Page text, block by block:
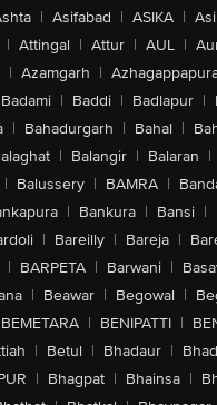
| Asifabad | ASIKA |
| Attingal | Attur | AUL |
| Azamgarh |
Badami | Baddi | Badlapur |
| Bahadurgarh | Bahal |
| Balangir | Balaran |
| Balussery | BAMRA |
| Bankura | Bansi |
| Bareilly | Bareja |
| BARPETA | Barwani |
| Beawar | Begowal |
BEMETARA | BENIPATTI |
| Betul | Bhadaur |
| Bhagpat | Bhainsa |